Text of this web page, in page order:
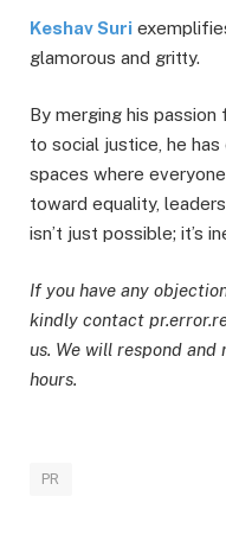
Keshav Suri
glamorous and gritty.
By merging his
to social justice, he
spaces where
toward equality,
isn’t just possible; it’s
If you have any
kindly contact
us. We will respond
hours.
PR